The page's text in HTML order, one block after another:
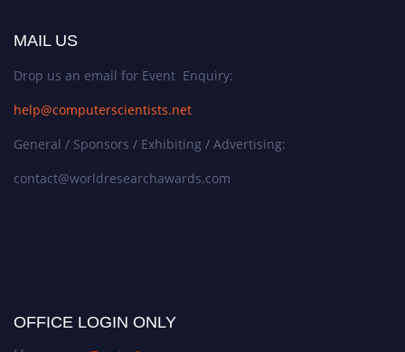
MAIL US
Drop us an email for Event Enquiry:
help@computerscientists.net
General / Sponsors / Exhibiting / Advertising:
contact@worldresearchawards.com
OFFICE LOGIN ONLY